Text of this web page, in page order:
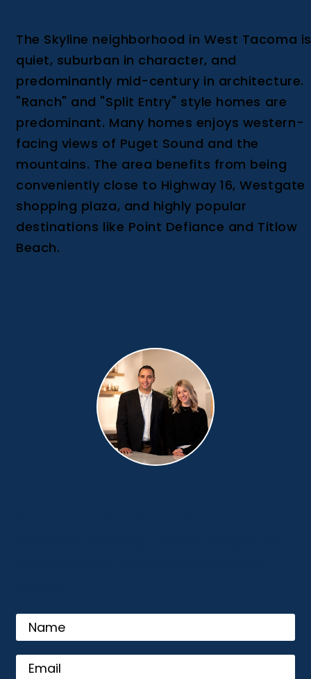
The Skyline neighborhood in West Tacoma is
quiet, suburban in character, and
predominantly mid-century in architecture.
"Ranch" and "Split Entry" style homes are
predominant. Many homes enjoys western-
facing views of Puget Sound and the
mountains. The area benefits from being
conveniently close to Highway 16, Westgate
shopping plaza, and highly popular
destinations like Point Defiance and Titlow
Beach.
name
Email(Required)